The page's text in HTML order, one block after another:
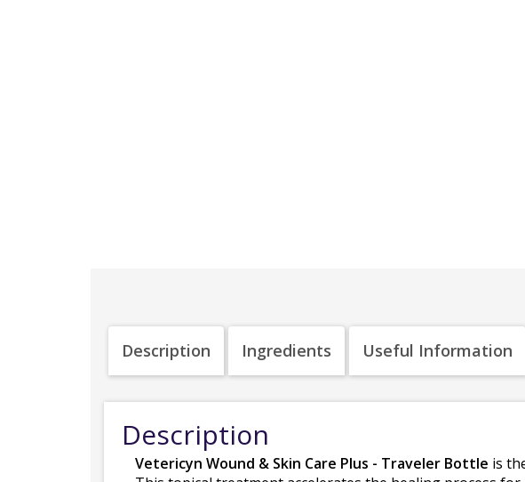
Description Ingredients Useful Information
Description
Vetericyn Wound & Skin Care Plus - Traveler Bottle is